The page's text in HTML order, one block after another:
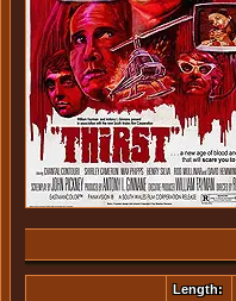
Length: